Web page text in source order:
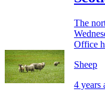
The
Office
Sheep
4 years